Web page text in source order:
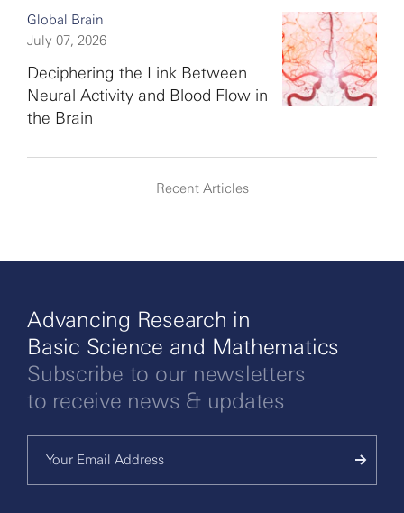
Global Brain
July 07, 2026
Deciphering the Link Between
Neural Activity and Blood Flow in
the Brain
Recent Articles
Advancing Research in
Basic Science and Mathematics
Subscribe to our newsletters
to receive news & updates